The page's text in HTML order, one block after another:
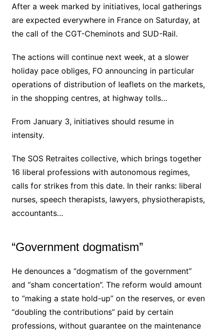
After a week marked by initiatives, local gatherings
are expected everywhere in France on Saturday, at
the call of the CGT-Cheminots and SUD-Rail.
The actions will continue next week, at a slower
holiday pace obliges, FO announcing in particular
operations of distribution of leaflets on the markets,
in the shopping centres, at highway tolls…
From January 3, initiatives should resume in
intensity.
The SOS Retraites collective, which brings together
16 liberal professions with autonomous regimes,
calls for strikes from this date. In their ranks: liberal
nurses, speech therapists, lawyers, physiotherapists,
accountants…
“Government dogmatism”
He denounces a “dogmatism of the government”
and “sham concertation”. The reform would amount
to “making a state hold-up” on the reserves, or even
“doubling the contributions” paid by certain
professions, without guarantee on the maintenance